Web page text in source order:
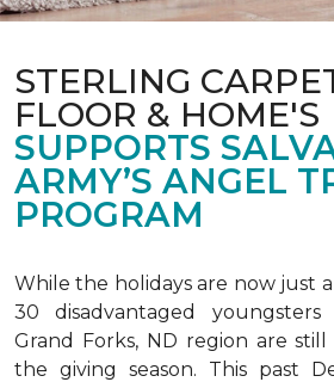
STERLING
FLOOR & HOME'S
SUPPORTS
ARMY’S ANGEL
PROGRAM
While the holidays are now just
30 disadvantaged
Grand Forks, ND region are
the giving season. This past